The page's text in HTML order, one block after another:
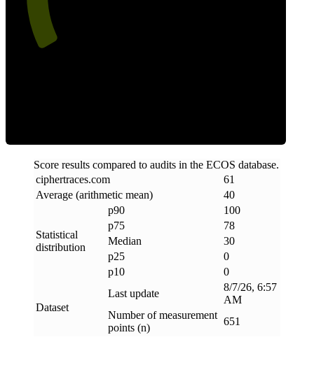
Score results compared to audits in the ECOS database.
ciphertraces.com
61
Average (arithmetic mean)
40
Statistical
distribution
p90
100
p75
78
Median
30
p25
0
p10
0
Dataset
Last update
8/7/26, 6:57
AM
Number of measurement
points (n)
651